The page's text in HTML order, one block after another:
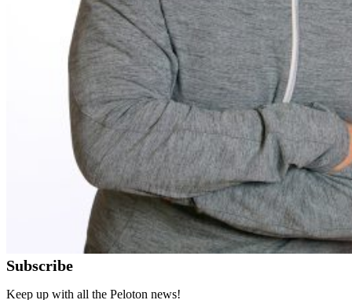
Subscribe
Keep up with all the Peloton news!